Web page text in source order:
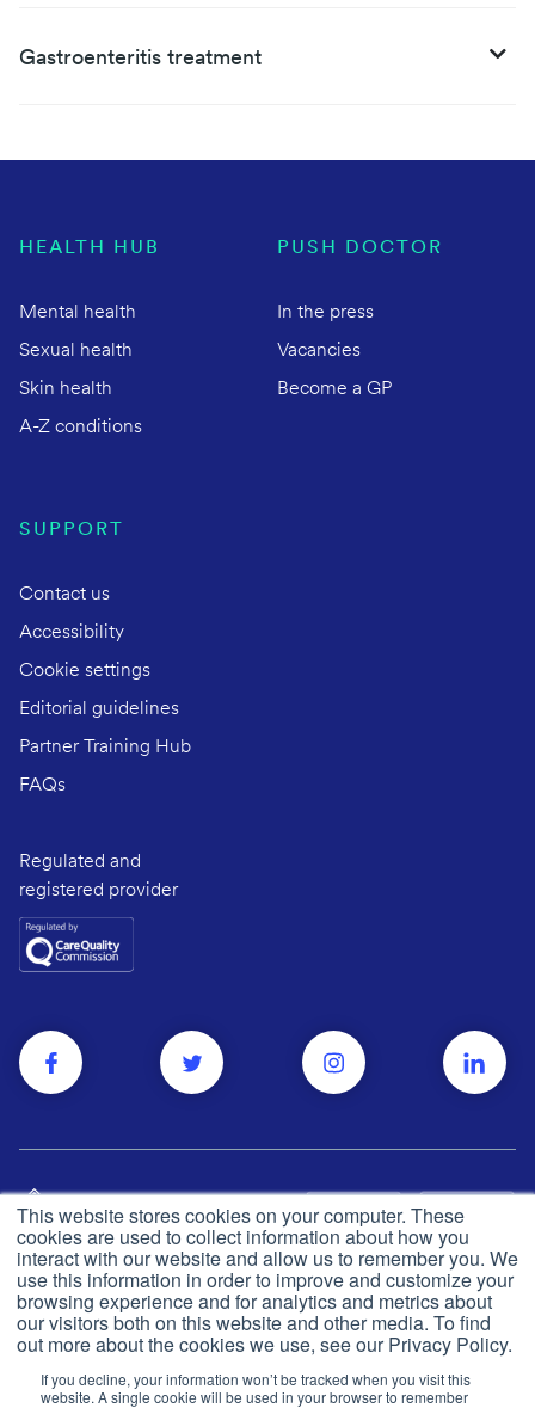
This website stores cookies on your computer. These
cookies are used to collect information about how you
interact with our website and allow us to remember you. We
use this information in order to improve and customize your
browsing experience and for analytics and metrics about
our visitors both on this website and other media. To find
out more about the cookies we use, see our Privacy Policy.
If you decline, your information won’t be tracked when you visit this
website. A single cookie will be used in your browser to remember
Gastroenteritis treatment
HEALTH HUB
Mental health
Sexual health
Skin health
A-Z conditions
PUSH DOCTOR
In the press
Vacancies
Become a GP
SUPPORT
Contact us
Accessibility
Cookie settings
Editorial guidelines
Partner Training Hub
FAQs
Regulated and
registered provider
Privacy and cookie policy
CQC
Terms & conditions
© Push Dr2026
Made in the UK